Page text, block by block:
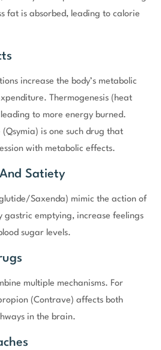
fat is absorbed, leading to calorie
increase the body’s metabolic
Thermogenesis (heat
to more energy burned.
is one such drug that
with metabolic effects.
Satiety
Saxenda) mimic the action of
gastric emptying, increase feelings
sugar levels.
multiple mechanisms. For
(Contrave) affects both
in the brain.